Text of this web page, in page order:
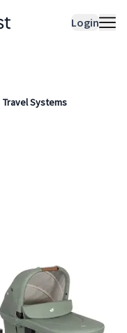
Login
Travel Systems